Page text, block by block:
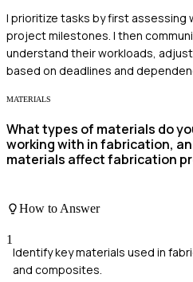
I prioritize tasks by first assessing
project milestones. I then
understand their workloads,
based on deadlines and
MATERIALS
What types of materials do
working with in fabrication,
materials affect fabrication
How to Answer
1
Identify key materials used in
and composites.